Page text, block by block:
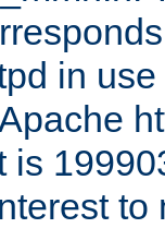
in
is
to